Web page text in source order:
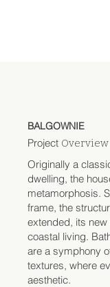
BALGOWNIE
Project Overview
Originally a
dwelling, the
metamorphosis.
frame, the
extended, its
coastal living.
are a symphony
textures, where
aesthetic.